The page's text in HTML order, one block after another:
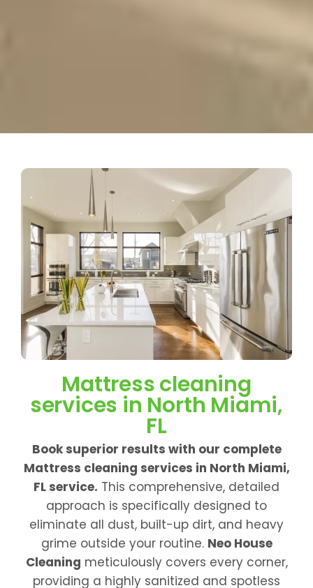
Mattress cleaning
services in North Miami,
FL
Book superior results with our complete
Mattress cleaning services in North Miami,
FL service. This comprehensive, detailed
approach is specifically designed to
eliminate all dust, built-up dirt, and heavy
grime outside your routine. Neo House
Cleaning meticulously covers every corner,
providing a highly sanitized and spotless